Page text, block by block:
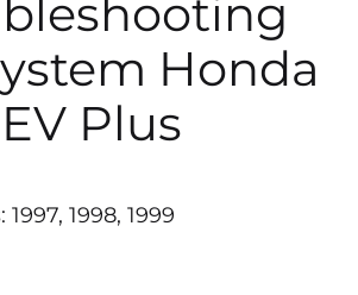
Honda
EV Plus
1997, 1998, 1999